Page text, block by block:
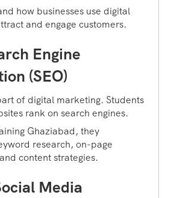
how businesses use digital
and engage customers.
Engine
(SEO)
of digital marketing. Students
rank on search engines.
Ghaziabad, they
research, on-page
content strategies.
Media